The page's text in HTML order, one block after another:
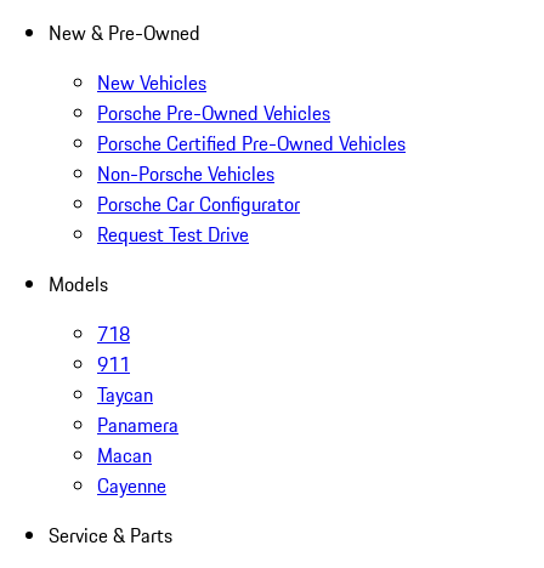
New & Pre-Owned
New Vehicles
Porsche Pre-Owned Vehicles
Porsche Certified Pre-Owned Vehicles
Non-Porsche Vehicles
Porsche Car Configurator
Request Test Drive
Models
718
911
Taycan
Panamera
Macan
Cayenne
Service & Parts